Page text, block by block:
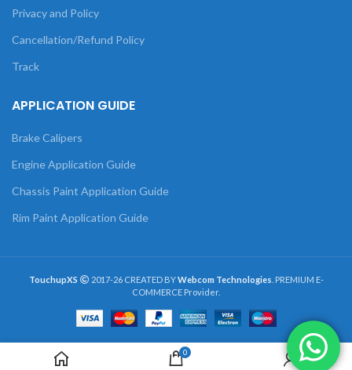
Privacy and Policy
Cancellation/Refund Policy
Track
APPLICATION GUIDE
Brake Calipers
Engine Application Guide
Chassis Paint Application Guide
Rim Paint Application Guide
TouchupXS 2017-26 CREATED BYWebcom Technologies . PREMIUM E-
COMMERCE Provider.
0